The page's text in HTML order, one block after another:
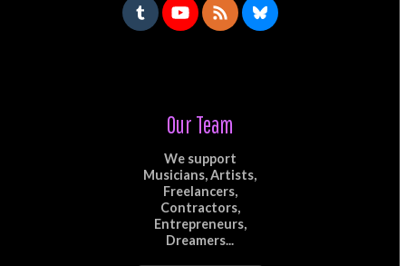
Our Team
We support
Musicians, Artists,
Freelancers,
Contractors,
Entrepreneurs,
Dreamers...